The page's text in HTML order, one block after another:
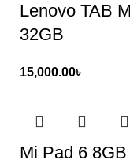
Lenovo TAB
32GB
15,000.00৳
Mi Pad 6